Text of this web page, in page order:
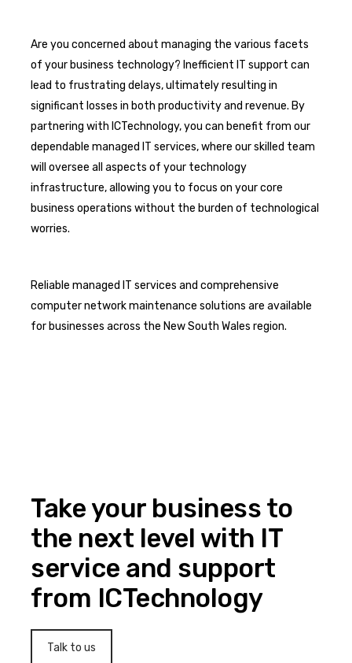
Are you concerned about managing the various facets
of your business technology? Inefficient IT support can
lead to frustrating delays, ultimately resulting in
significant losses in both productivity and revenue. By
partnering with ICTechnology, you can benefit from our
dependable managed IT services, where our skilled team
will oversee all aspects of your technology
infrastructure, allowing you to focus on your core
business operations without the burden of technological
worries.
Reliable managed IT services and comprehensive
computer network maintenance solutions are available
for businesses across the New South Wales region.
Take your business to
the next level with IT
service and support
from ICTechnology
Talk to us